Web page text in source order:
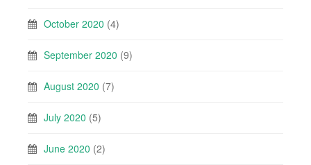
October 2020 (4)
September 2020 (9)
August 2020 (7)
July 2020 (5)
June 2020 (2)